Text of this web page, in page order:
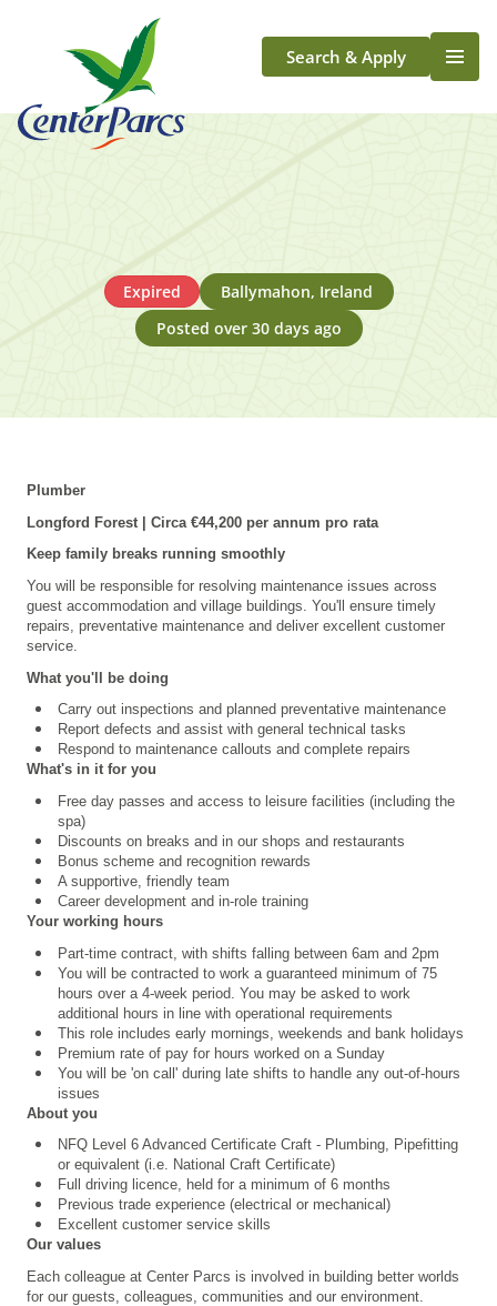
Search & Apply
Life At Center Parcs
Longford
Expired
Ballymahon, Ireland
Posted over 30 days ago
Plumber
Longford Forest | Circa €44,200 per annum pro rata
Keep family breaks running smoothly
You will be responsible for resolving maintenance issues across
guest accommodation and village buildings. You'll ensure timely
repairs, preventative maintenance and deliver excellent customer
service.
What you'll be doing
Carry out inspections and planned preventative maintenance
Report defects and assist with general technical tasks
Respond to maintenance callouts and complete repairs
What's in it for you
Free day passes and access to leisure facilities (including the
spa)
Discounts on breaks and in our shops and restaurants
Bonus scheme and recognition rewards
A supportive, friendly team
Career development and in-role training
Your working hours
Part-time contract, with shifts falling between 6am and 2pm
You will be contracted to work a guaranteed minimum of 75
hours over a 4‑week period. You may be asked to work
additional hours in line with operational requirements
This role includes early mornings, weekends and bank holidays
Premium rate of pay for hours worked on a Sunday
You will be 'on call' during late shifts to handle any out-of-hours
issues
About you
NFQ Level 6 Advanced Certificate Craft - Plumbing, Pipefitting
or equivalent (i.e. National Craft Certificate)
Full driving licence, held for a minimum of 6 months
Previous trade experience (electrical or mechanical)
Excellent customer service skills
Our values
Each colleague at Center Parcs is involved in building better worlds
for our guests, colleagues, communities and our environment.